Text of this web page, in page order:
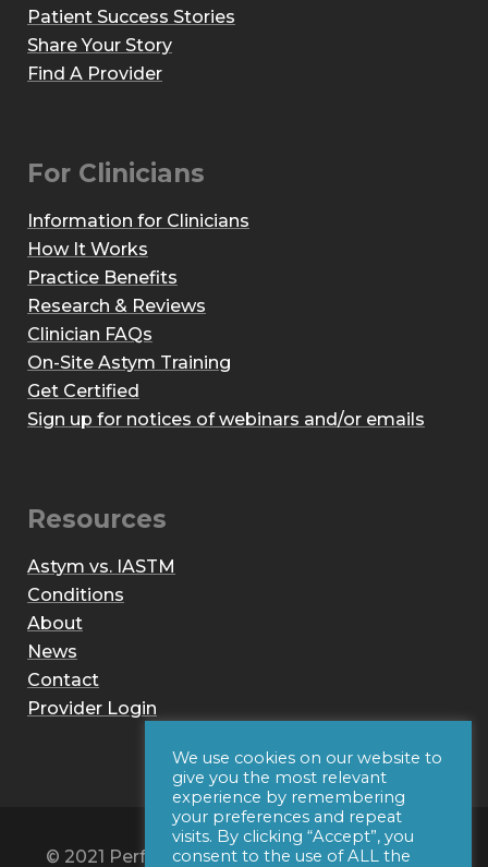
Patient Success Stories
Share Your Story
Find A Provider
For Clinicians
Information for Clinicians
How It Works
Practice Benefits
Research & Reviews
Clinician FAQs
On-Site Astym Training
Get Certified
Sign up for notices of webinars and/or emails
Resources
Astym vs. IASTM
Conditions
About
News
Contact
Provider Login
© 2021 Performance Dynamics, Inc. All Rights
We use cookies on our website to
give you the most relevant
experience by remembering
your preferences and repeat
visits. By clicking “Accept”, you
consent to the use of ALL the